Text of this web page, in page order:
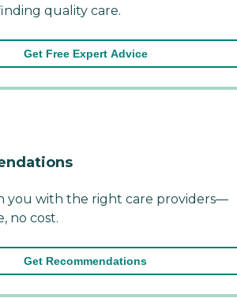
quality care.
Get Free Expert Advice
you with the right care providers—
no cost.
Get Recommendations